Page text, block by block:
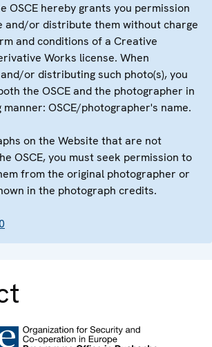
OSCE hereby grants you permission
and/or distribute them without charge
and conditions of a Creative
Works license. When
or distributing such photo(s), you
the OSCE and the photographer in
OSCE/photographer's name.
on the Website that are not
OSCE, you must seek permission to
from the original photographer or
in the photograph credits.